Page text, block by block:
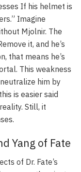
If his helmet is
Imagine
Mjolnir. The
it, and he’s
that means he’s
This weakness
him by
is easier said
Still, it
Yang of Fate
of Dr. Fate’s